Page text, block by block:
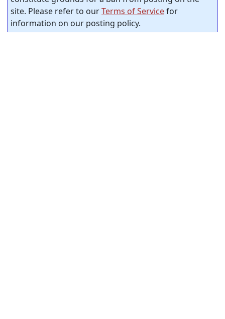
site. Please refer to ourTerms of Servicefor
information on our posting policy.